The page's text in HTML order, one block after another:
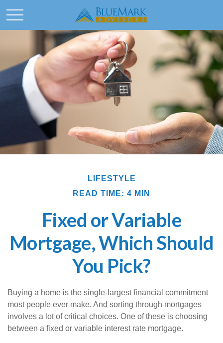
LIFESTYLE
READ TIME: 4 MIN
Fixed or Variable
Mortgage, Which Should
You Pick?
Buying a home is the single-largest financial commitment
most people ever make. And sorting through mortgages
involves a lot of critical choices. One of these is choosing
between a fixed or variable interest rate mortgage.